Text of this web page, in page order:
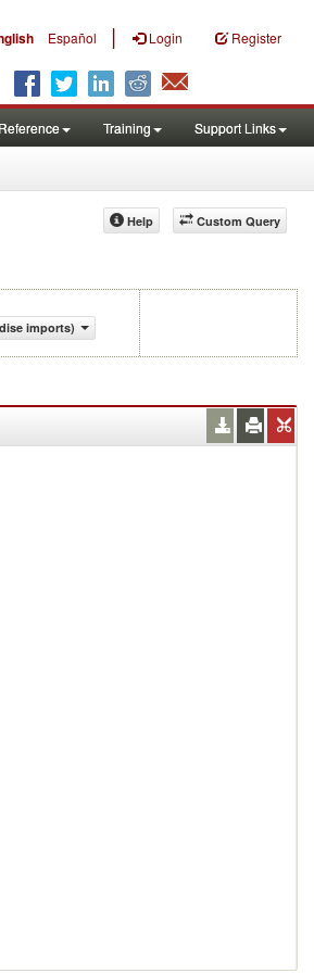
Español | Login Register
Reference Training Support Links
Custom Query
Help
imports)